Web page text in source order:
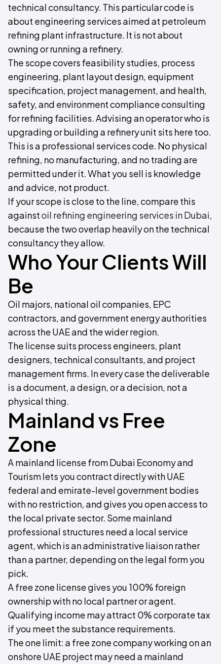
technical consultancy. This particular code is
about engineering services aimed at petroleum
refining plant infrastructure. It is not about
owning or running a refinery.
The scope covers feasibility studies, process
engineering, plant layout design, equipment
specification, project management, and health,
safety, and environment compliance consulting
for refining facilities. Advising an operator who is
upgrading or building a refinery unit sits here too.
This is a professional services code. No physical
refining, no manufacturing, and no trading are
permitted under it. What you sell is knowledge
and advice, not product.
If your scope is close to the line, compare this
againstoil refining engineering services in Dubai,
because the two overlap heavily on the technical
consultancy they allow.
Who Your Clients Will
Be
Oil majors, national oil companies, EPC
contractors, and government energy authorities
across the UAE and the wider region.
The license suits process engineers, plant
designers, technical consultants, and project
management firms. In every case the deliverable
is a document, a design, or a decision, not a
physical thing.
Mainland vs Free
Zone
A mainland license from Dubai Economy and
Tourism lets you contract directly with UAE
federal and emirate-level government bodies
with no restriction, and gives you open access to
the local private sector. Some mainland
professional structures need a local service
agent, which is an administrative liaison rather
than a partner, depending on the legal form you
pick.
A free zone license gives you 100% foreign
ownership with no local partner or agent.
Qualifying income may attract 0% corporate tax
if you meet the substance requirements.
The one limit: a free zone company working on an
onshore UAE project may need a mainland